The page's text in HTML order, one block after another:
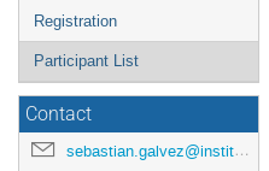
Registration
Participant List
Contact
sebastian.galvez@institutosaphir.cl